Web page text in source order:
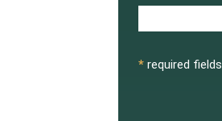
* required fields